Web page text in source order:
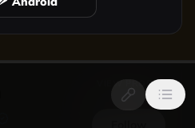
VIEW PROFILE